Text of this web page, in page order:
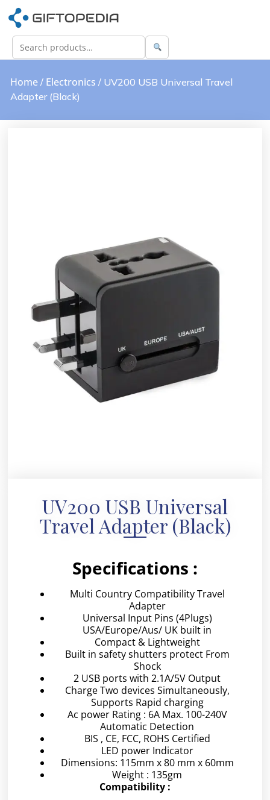
Home / Electronics / UV200 USB Universal Travel
Adapter (Black)
UV200 USB Universal
Travel Adapter (Black)
Specifications :
Multi Country Compatibility Travel
Adapter
Universal Input Pins (4Plugs)
USA/Europe/Aus/ UK built in
Compact & Lightweight
Built in safety shutters protect From
Shock
2 USB ports with 2.1A/5V Output
Charge Two devices Simultaneously,
Supports Rapid charging
Ac power Rating : 6A Max. 100-240V
Automatic Detection
BIS , CE, FCC, ROHS Certified
LED power Indicator
Dimensions: 115mm x 80 mm x 60mm
Weight : 135gm
Compatibility :